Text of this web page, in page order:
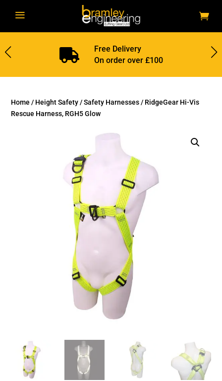
a

Free Delivery
On order over £100
Home / Height Safety/Safety Harnesses/ RidgeGear Hi-Vis
Rescue Harness, RGH5 Glow